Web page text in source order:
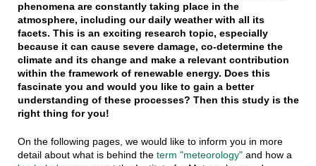
phenomena are constantly taking place in the
atmosphere, including our daily weather with all its
facets. This is an exciting research topic, especially
because it can cause severe damage, co-determine the
climate and its change and make a relevant contribution
within the framework of renewable energy. Does this
fascinate you and would you like to gain a better
understanding of these processes? Then this study is the
right thing for you!
On the following pages, we would like to inform you in more
detail about what is behind the term "meteorology"and how a